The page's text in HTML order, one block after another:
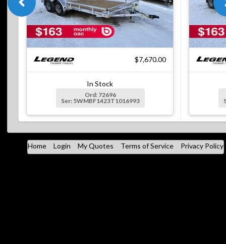
$7,670.00
In Stock
Ord: 72696
Ser: 5WMBF1423T1016993
Home Login My Quotes Terms of Service Privacy Policy